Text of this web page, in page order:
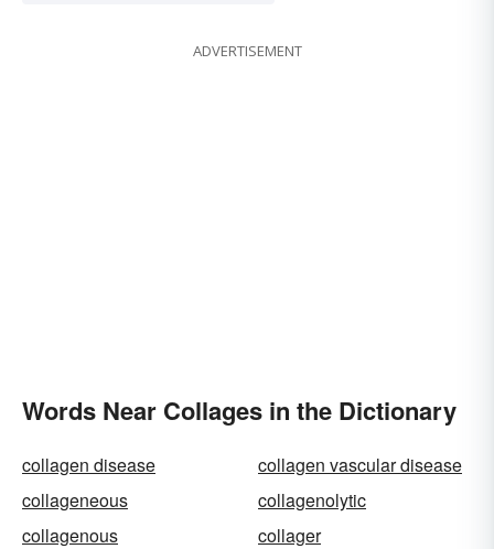
ADVERTISEMENT
Words Near Collages in the Dictionary
collagen disease
collagen vascular disease
collageneous
collagenolytic
collagenous
collager